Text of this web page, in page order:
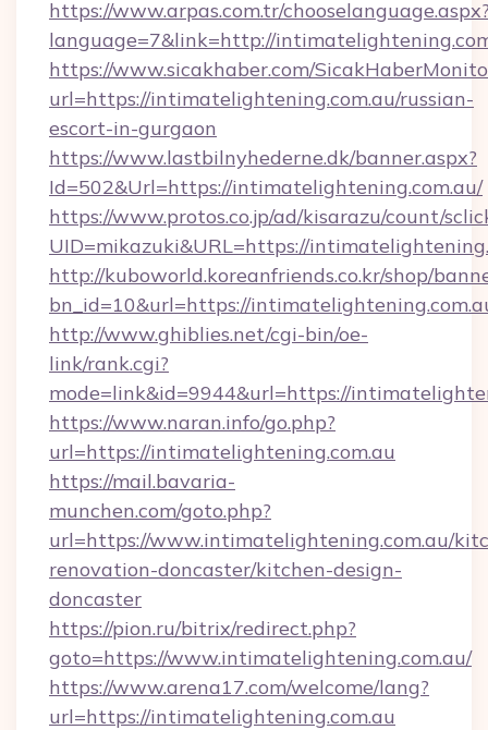
https://www.arpas.com.tr/
language=7&link=http://
https://www.sicakhaber.com/
url=https://intimatelightening.com.au/russian-
escort-in-gurgaon
https://www.lastbilnyhederne.dk/banner.aspx?
Id=502&Url=https://intimatelightening.com.au/
https://www.protos.co.jp/ad/kisarazu/count/
UID=mikazuki&URL=https://
http://kuboworld.koreanfriends.co.kr/shop/
bn_id=10&url=https://
http://www.ghiblies.net/cgi-bin/oe-
link/rank.cgi?
mode=link&id=9944&url=https://
https://www.naran.info/go.php?
url=https://intimatelightening.com.au
https://mail.bavaria-
munchen.com/goto.php?
url=https://www.intimatelightening.com.au/
renovation-doncaster/kitchen-design-
doncaster
https://pion.ru/bitrix/redirect.php?
goto=https://www.intimatelightening.com.au/
https://www.arena17.com/welcome/lang?
url=https://intimatelightening.com.au